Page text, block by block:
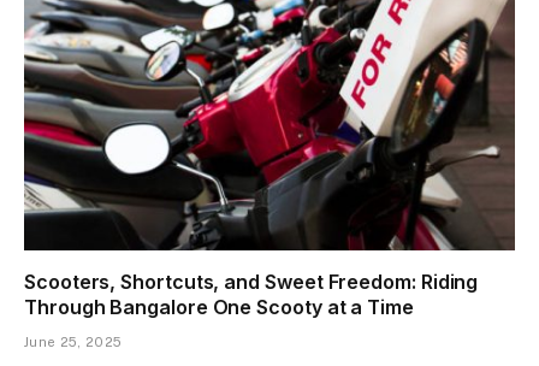
Scooters, Shortcuts, and Sweet Freedom: Riding
Through Bangalore One Scooty at a Time
June 25, 2025